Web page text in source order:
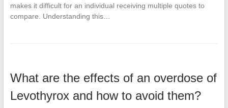
makes it difficult for an individual receiving multiple quotes to
compare. Understanding this…
What are the effects of an overdose of
Levothyrox and how to avoid them?